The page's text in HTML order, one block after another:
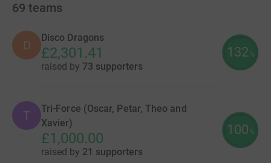
69 teams
D
Disco Dragons
£2,301.41
raised by 73 supporters
132 %
T
Tri-Force (Oscar, Petar, Theo and
Xavier)
£1,000.00
raised by 21 supporters
100 %